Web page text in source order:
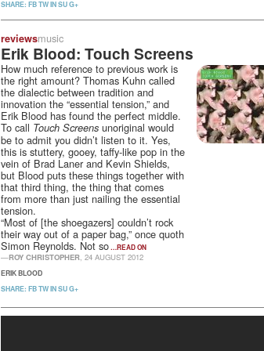
SHARE: FBTWINSUG+
reviewsmusic
Erik Blood: Touch Screens
How much reference to previous work is
the right amount? Thomas Kuhn called
the dialectic between tradition and
innovation the “essential tension,” and
Erik Blood has found the perfect middle.
To call Touch Screens unoriginal would
be to admit you didn’t listen to it. Yes,
this is stuttery, gooey, taffy-like pop in the
vein of Brad Laner and Kevin Shields,
but Blood puts these things together with
that third thing, the thing that comes
from more than just nailing the essential
tension.
“Most of [the shoegazers] couldn’t rock
their way out of a paper bag,” once quoth
Simon Reynolds. Not so…READ ON
—ROY CHRISTOPHER, 24 AUGUST 2012
ERIK BLOOD
SHARE: FBTWINSUG+